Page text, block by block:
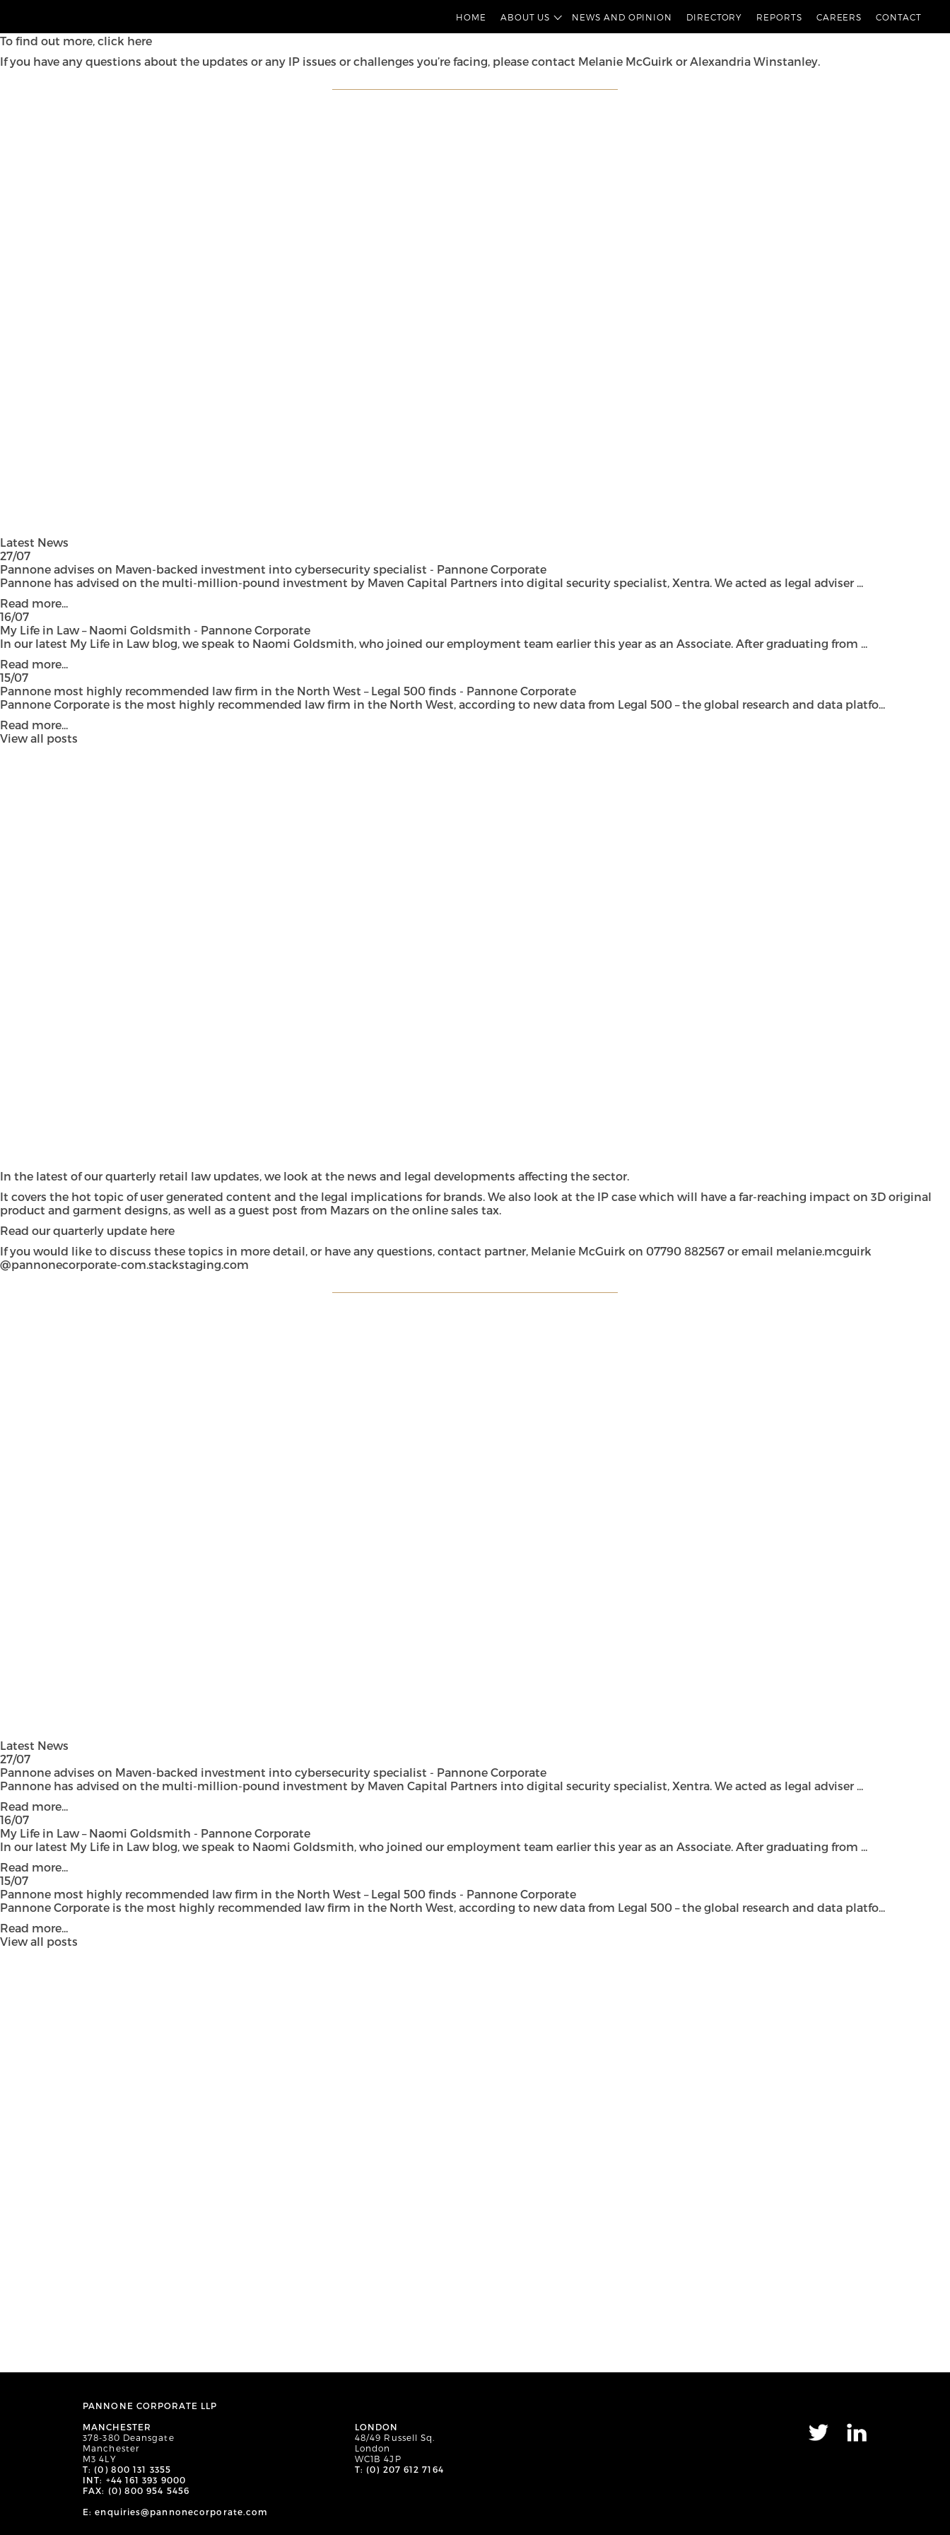
HOME ABOUT US NEWS AND OPINION DIRECTORY REPORTS CAREERS CONTACT
To find out more, click here
If you have any questions about the updates or any IP issues or challenges you’re facing, please contact Melanie McGuirk orAlexandria Winstanley.
Latest News
27/07
Pannone advises on Maven-backed investment into cybersecurity specialist - Pannone Corporate
Pannone has advised on the multi-million-pound investment by Maven Capital Partners into digital security specialist, Xentra. We acted as legal adviser ...
Read more...
16/07
My Life in Law – Naomi Goldsmith - Pannone Corporate
In our latest My Life in Law blog, we speak to Naomi Goldsmith, who joined our employment team earlier this year as an Associate. After graduating from ...
Read more...
15/07
Pannone most highly recommended law firm in the North West – Legal 500 finds - Pannone Corporate
Pannone Corporate is the most highly recommended law firm in the North West, according to new data from Legal 500 – the global research and data platfo...
Read more...
View all posts
In the latest of our quarterly retail law updates, we look at the news and legal developments affecting the sector.
It covers the hot topic of user generated content and the legal implications for brands. We also look at the IP case which will have a far-reaching impact on 3D original
product and garment designs, as well as a guest post from Mazars on the online sales tax.
Read our quarterly update here
If you would like to discuss these topics in more detail, or have any questions, contact partner, Melanie McGuirk on 07790 882567 or email melanie.mcguirk
@pannonecorporate-com.stackstaging.com
Latest News
27/07
Pannone advises on Maven-backed investment into cybersecurity specialist - Pannone Corporate
Pannone has advised on the multi-million-pound investment by Maven Capital Partners into digital security specialist, Xentra. We acted as legal adviser ...
Read more...
16/07
My Life in Law – Naomi Goldsmith - Pannone Corporate
In our latest My Life in Law blog, we speak to Naomi Goldsmith, who joined our employment team earlier this year as an Associate. After graduating from ...
Read more...
15/07
Pannone most highly recommended law firm in the North West – Legal 500 finds - Pannone Corporate
Pannone Corporate is the most highly recommended law firm in the North West, according to new data from Legal 500 – the global research and data platfo...
Read more...
View all posts
PANNONE CORPORATE LLP
MANCHESTER
378-380 Deansgate
Manchester
M3 4LY
T: (0) 800 131 3355
INT: +44 161 393 9000
FAX: (0) 800 954 5456
LONDON
48/49 Russell Sq.
London
WC1B 4JP
T: (0) 207 612 7164
E: enquiries@pannonecorporate.com